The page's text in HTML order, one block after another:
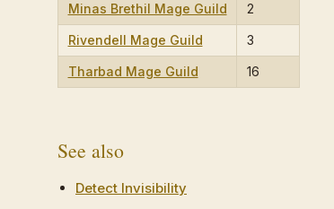
Minas Brethil Mage Guild 2
Rivendell Mage Guild 3
Tharbad Mage Guild 16
See also
Detect Invisibility